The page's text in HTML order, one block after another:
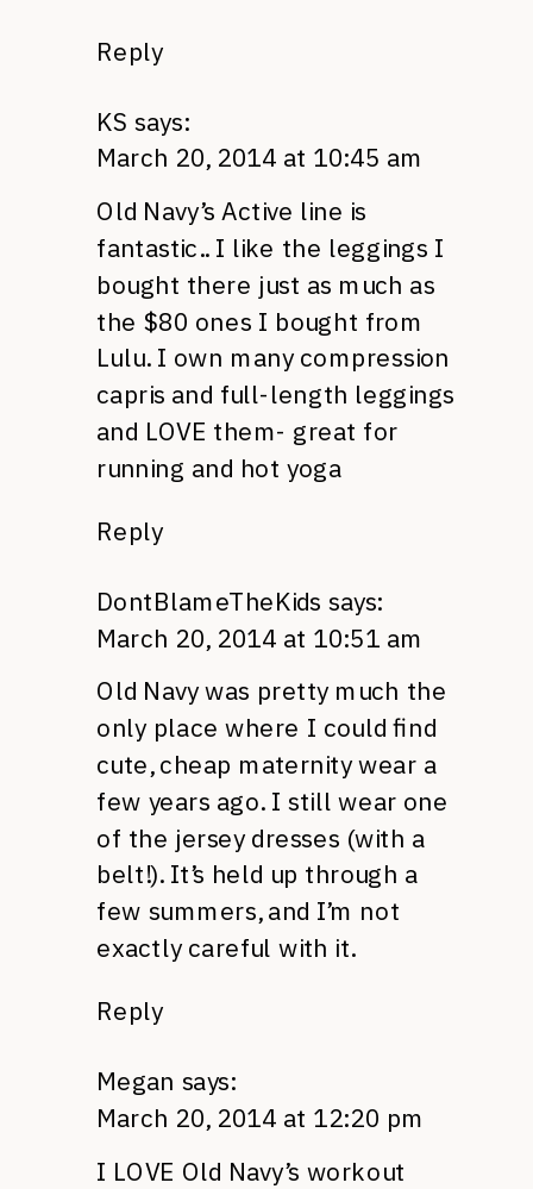
Reply
KS says:
March 20, 2014 at 10:45 am
Old Navy’s Active line is
fantastic.. I like the leggings I
bought there just as much as
the $80 ones I bought from
Lulu. I own many compression
capris and full-length leggings
and LOVE them- great for
running and hot yoga
Reply
DontBlameTheKids says:
March 20, 2014 at 10:51 am
Old Navy was pretty much the
only place where I could find
cute, cheap maternity wear a
few years ago. I still wear one
of the jersey dresses (with a
belt!). It’s held up through a
few summers, and I’m not
exactly careful with it.
Reply
Megan says:
March 20, 2014 at 12:20 pm
I LOVE Old Navy’s workout